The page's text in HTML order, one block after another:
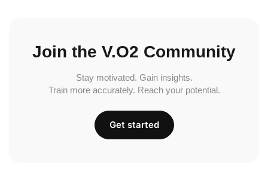
Join the V.O2 Community
Stay motivated. Gain insights.
Train more accurately. Reach your potential.
Get started